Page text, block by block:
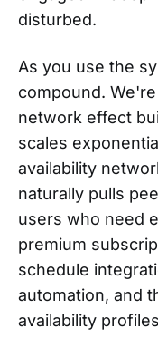
disturbed.
As you use the
compound.
network effect
scales
availability
naturally pulls
users who need
premium
schedule
automation, and
availability